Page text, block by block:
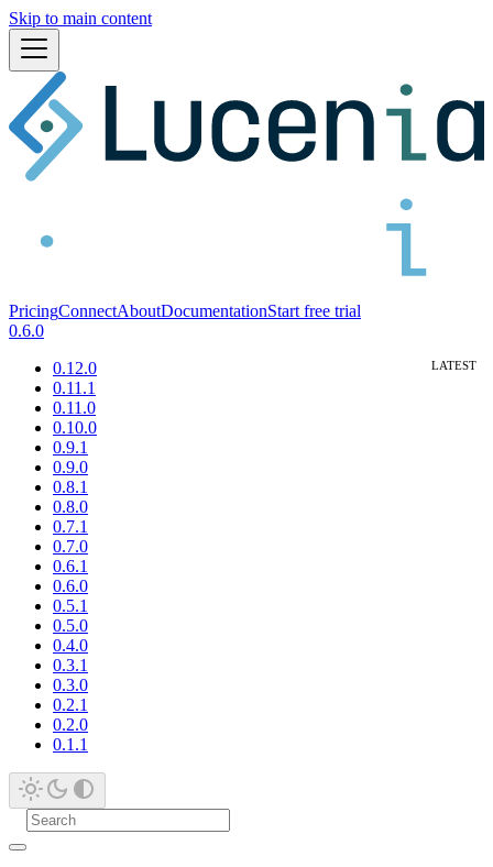
Skip to main content
PricingConnectAboutDocumentationStart free trial
0.6.0
0.12.0
0.11.1
0.11.0
0.10.0
0.9.1
0.9.0
0.8.1
0.8.0
0.7.1
0.7.0
0.6.1
0.6.0
0.5.1
0.5.0
0.4.0
0.3.1
0.3.0
0.2.1
0.2.0
0.1.1